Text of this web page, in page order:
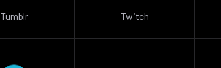
Tumblr Twitch